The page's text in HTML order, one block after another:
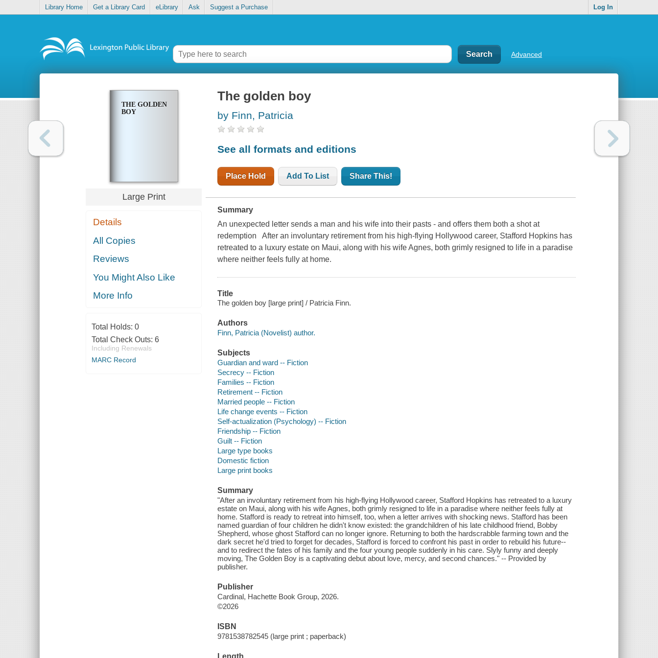
Library Home Get a Library Card eLibrary Ask Suggest a Purchase Log In
Advanced
THE GOLDEN
BOY
Large Print
Details
All Copies
Reviews
You Might Also Like
More Info
Total Holds: 0
Total Check Outs: 6
Including Renewals
MARC Record
The golden boy
by Finn, Patricia
See all formats and editions
Place Hold Add To List Share This!
Summary
An unexpected letter sends a man and his wife into their pasts - and offers them both a shot at
redemption After an involuntary retirement from his high-flying Hollywood career, Stafford Hopkins has
retreated to a luxury estate on Maui, along with his wife Agnes, both grimly resigned to life in a paradise
where neither feels fully at home.
Title
The golden boy [large print] / Patricia Finn.
Authors
Finn, Patricia (Novelist) author.
Subjects
Guardian and ward -- Fiction
Secrecy -- Fiction
Families -- Fiction
Retirement -- Fiction
Married people -- Fiction
Life change events -- Fiction
Self-actualization (Psychology) -- Fiction
Friendship -- Fiction
Guilt -- Fiction
Large type books
Domestic fiction
Large print books
Summary
"After an involuntary retirement from his high-flying Hollywood career, Stafford Hopkins has retreated to a luxury
estate on Maui, along with his wife Agnes, both grimly resigned to life in a paradise where neither feels fully at
home. Stafford is ready to retreat into himself, too, when a letter arrives with shocking news. Stafford has been
named guardian of four children he didn't know existed: the grandchildren of his late childhood friend, Bobby
Shepherd, whose ghost Stafford can no longer ignore. Returning to both the hardscrabble farming town and the
dark secret he'd tried to forget for decades, Stafford is forced to confront his past in order to rebuild his future--
and to redirect the fates of his family and the four young people suddenly in his care. Slyly funny and deeply
moving, The Golden Boy is a captivating debut about love, mercy, and second chances." -- Provided by
publisher.
Publisher
Cardinal, Hachette Book Group, 2026.
©2026
ISBN
9781538782545 (large print ; paperback)
Length